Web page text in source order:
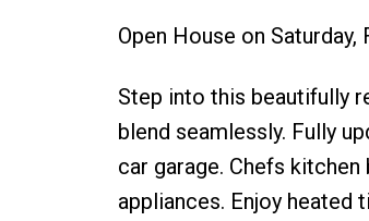
Open House on
Step into this beautifully
blend seamlessly. Fully
car garage. Chefs
appliances. Enjoy